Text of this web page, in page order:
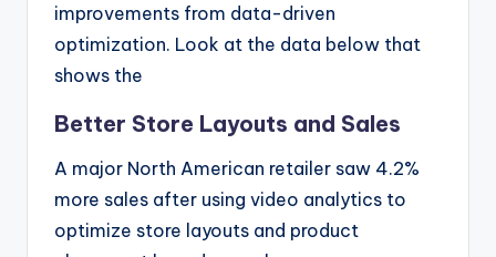
improvements from data-driven
optimization. Look at the data below that
shows the
Better Store Layouts and Sales
A major North American retailer saw 4.2%
more sales after using video analytics to
optimize store layouts and product